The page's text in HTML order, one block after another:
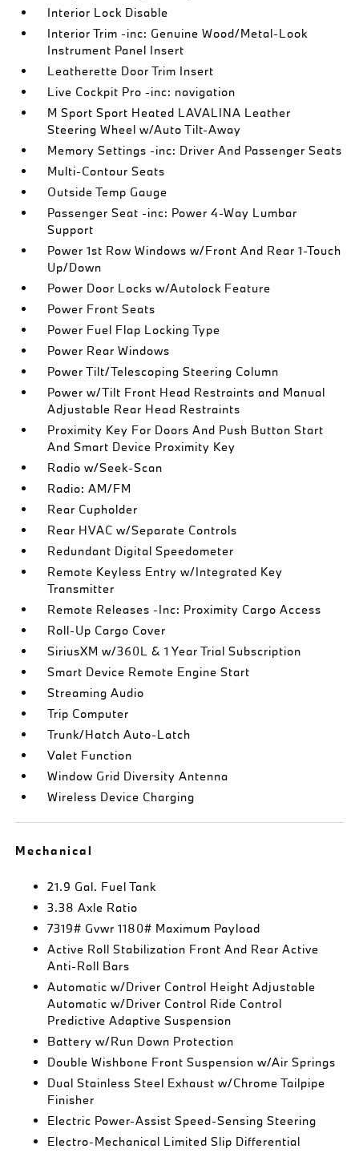
Interior Lock Disable
Interior Trim -inc: Genuine Wood/Metal-Look
Instrument Panel Insert
Leatherette Door Trim Insert
Live Cockpit Pro -inc: navigation
M Sport Sport Heated LAVALINA Leather
Steering Wheel w/Auto Tilt-Away
Memory Settings -inc: Driver And Passenger Seats
Multi-Contour Seats
Outside Temp Gauge
Passenger Seat -inc: Power 4-Way Lumbar
Support
Power 1st Row Windows w/Front And Rear 1-Touch
Up/Down
Power Door Locks w/Autolock Feature
Power Front Seats
Power Fuel Flap Locking Type
Power Rear Windows
Power Tilt/Telescoping Steering Column
Power w/Tilt Front Head Restraints and Manual
Adjustable Rear Head Restraints
Proximity Key For Doors And Push Button Start
And Smart Device Proximity Key
Radio w/Seek-Scan
Radio: AM/FM
Rear Cupholder
Rear HVAC w/Separate Controls
Redundant Digital Speedometer
Remote Keyless Entry w/Integrated Key
Transmitter
Remote Releases -Inc: Proximity Cargo Access
Roll-Up Cargo Cover
SiriusXM w/360L & 1 Year Trial Subscription
Smart Device Remote Engine Start
Streaming Audio
Trip Computer
Trunk/Hatch Auto-Latch
Valet Function
Window Grid Diversity Antenna
Wireless Device Charging
Mechanical
21.9 Gal. Fuel Tank
3.38 Axle Ratio
7319# Gvwr 1180# Maximum Payload
Active Roll Stabilization Front And Rear Active
Anti-Roll Bars
Automatic w/Driver Control Height Adjustable
Automatic w/Driver Control Ride Control
Predictive Adaptive Suspension
Battery w/Run Down Protection
Double Wishbone Front Suspension w/Air Springs
Dual Stainless Steel Exhaust w/Chrome Tailpipe
Finisher
Electric Power-Assist Speed-Sensing Steering
Electro-Mechanical Limited Slip Differential